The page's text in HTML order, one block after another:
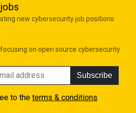
new cybersecurity job positions
on open source cybersecurity
Subscribe
to the terms & conditions